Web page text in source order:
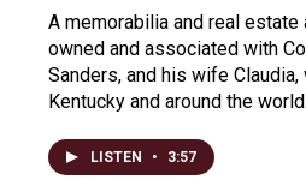
A memorabilia and real
owned and associated with
Sanders, and his wife
Kentucky and around the world.
LISTEN • 3:57